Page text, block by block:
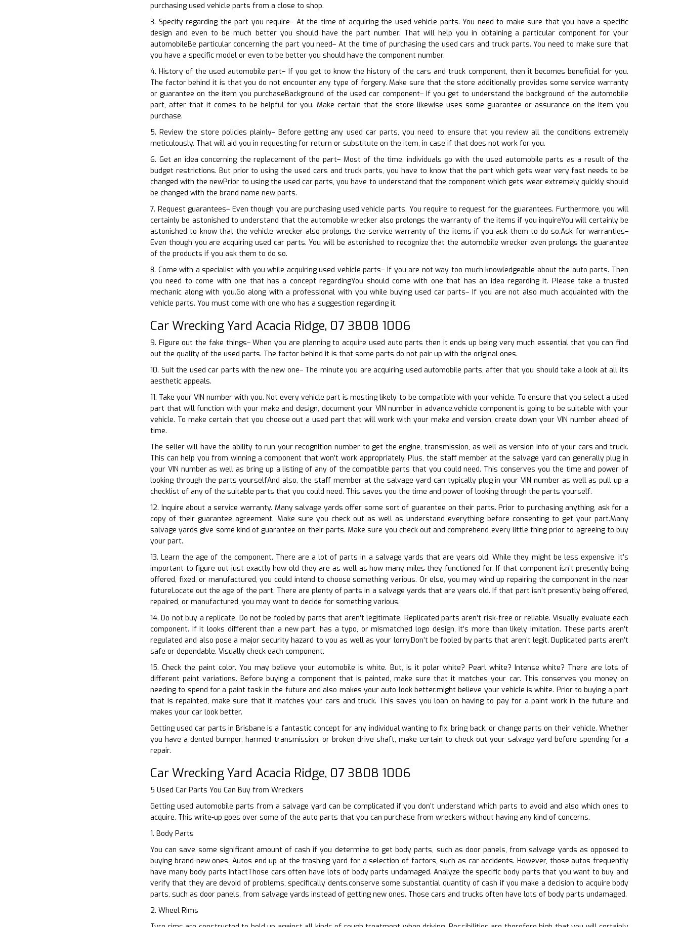
purchasing used vehicle parts from a close to shop.
3. Specify regarding the part you require– At the time of acquiring the used vehicle parts. You need to make sure that you have a specific
design and even to be much better you should have the part number. That will help you in obtaining a particular component for your
automobileBe particular concerning the part you need– At the time of purchasing the used cars and truck parts. You need to make sure that
you have a specific model or even to be better you should have the component number.
4. History of the used automobile part– If you get to know the history of the cars and truck component, then it becomes beneficial for you.
The factor behind it is that you do not encounter any type of forgery. Make sure that the store additionally provides some service warranty
or guarantee on the item you purchaseBackground of the used car component– If you get to understand the background of the automobile
part, after that it comes to be helpful for you. Make certain that the store likewise uses some guarantee or assurance on the item you
purchase.
5. Review the store policies plainly– Before getting any used car parts, you need to ensure that you review all the conditions extremely
meticulously. That will aid you in requesting for return or substitute on the item, in case if that does not work for you.
6. Get an idea concerning the replacement of the part– Most of the time, individuals go with the used automobile parts as a result of the
budget restrictions. But prior to using the used cars and truck parts, you have to know that the part which gets wear very fast needs to be
changed with the newPrior to using the used car parts, you have to understand that the component which gets wear extremely quickly should
be changed with the brand name new parts.
7. Request guarantees– Even though you are purchasing used vehicle parts. You require to request for the guarantees. Furthermore, you will
certainly be astonished to understand that the automobile wrecker also prolongs the warranty of the items if you inquireYou will certainly be
astonished to know that the vehicle wrecker also prolongs the service warranty of the items if you ask them to do so.Ask for warranties–
Even though you are acquiring used car parts. You will be astonished to recognize that the automobile wrecker even prolongs the guarantee
of the products if you ask them to do so.
8. Come with a specialist with you while acquiring used vehicle parts– If you are not way too much knowledgeable about the auto parts. Then
you need to come with one that has a concept regardingYou should come with one that has an idea regarding it. Please take a trusted
mechanic along with you.Go along with a professional with you while buying used car parts– If you are not also much acquainted with the
vehicle parts. You must come with one who has a suggestion regarding it.
Car Wrecking Yard Acacia Ridge, 07 3808 1006
9. Figure out the fake things– When you are planning to acquire used auto parts then it ends up being very much essential that you can find
out the quality of the used parts. The factor behind it is that some parts do not pair up with the original ones.
10. Suit the used car parts with the new one– The minute you are acquiring used automobile parts, after that you should take a look at all its
aesthetic appeals.
11. Take your VIN number with you. Not every vehicle part is mosting likely to be compatible with your vehicle. To ensure that you select a used
part that will function with your make and design, document your VIN number in advance.vehicle component is going to be suitable with your
vehicle. To make certain that you choose out a used part that will work with your make and version, create down your VIN number ahead of
time.
The seller will have the ability to run your recognition number to get the engine, transmission, as well as version info of your cars and truck.
This can help you from winning a component that won’t work appropriately. Plus, the staff member at the salvage yard can generally plug in
your VIN number as well as bring up a listing of any of the compatible parts that you could need. This conserves you the time and power of
looking through the parts yourselfAnd also, the staff member at the salvage yard can typically plug in your VIN number as well as pull up a
checklist of any of the suitable parts that you could need. This saves you the time and power of looking through the parts yourself.
12. Inquire about a service warranty. Many salvage yards offer some sort of guarantee on their parts. Prior to purchasing anything, ask for a
copy of their guarantee agreement. Make sure you check out as well as understand everything before consenting to get your part.Many
salvage yards give some kind of guarantee on their parts. Make sure you check out and comprehend every little thing prior to agreeing to buy
your part.
13. Learn the age of the component. There are a lot of parts in a salvage yards that are years old. While they might be less expensive, it’s
important to figure out just exactly how old they are as well as how many miles they functioned for. If that component isn’t presently being
offered, fixed, or manufactured, you could intend to choose something various. Or else, you may wind up repairing the component in the near
futureLocate out the age of the part. There are plenty of parts in a salvage yards that are years old. If that part isn’t presently being offered,
repaired, or manufactured, you may want to decide for something various.
14. Do not buy a replicate. Do not be fooled by parts that aren’t legitimate. Replicated parts aren’t risk-free or reliable. Visually evaluate each
component. If it looks different than a new part, has a typo, or mismatched logo design, it’s more than likely imitation. These parts aren’t
regulated and also pose a major security hazard to you as well as your lorry.Don’t be fooled by parts that aren’t legit. Duplicated parts aren’t
safe or dependable. Visually check each component.
15. Check the paint color. You may believe your automobile is white. But, is it polar white? Pearl white? Intense white? There are lots of
different paint variations. Before buying a component that is painted, make sure that it matches your car. This conserves you money on
needing to spend for a paint task in the future and also makes your auto look better.might believe your vehicle is white. Prior to buying a part
that is repainted, make sure that it matches your cars and truck. This saves you loan on having to pay for a paint work in the future and
makes your car look better.
Getting used car parts in Brisbane is a fantastic concept for any individual wanting to fix, bring back, or change parts on their vehicle. Whether
you have a dented bumper, harmed transmission, or broken drive shaft, make certain to check out your salvage yard before spending for a
repair.
Car Wrecking Yard Acacia Ridge, 07 3808 1006
5 Used Car Parts You Can Buy from Wreckers
Getting used automobile parts from a salvage yard can be complicated if you don’t understand which parts to avoid and also which ones to
acquire. This write-up goes over some of the auto parts that you can purchase from wreckers without having any kind of concerns.
1. Body Parts
You can save some significant amount of cash if you determine to get body parts, such as door panels, from salvage yards as opposed to
buying brand-new ones. Autos end up at the trashing yard for a selection of factors, such as car accidents. However, those autos frequently
have many body parts intactThose cars often have lots of body parts undamaged. Analyze the specific body parts that you want to buy and
verify that they are devoid of problems, specifically dents.conserve some substantial quantity of cash if you make a decision to acquire body
parts, such as door panels, from salvage yards instead of getting new ones. Those cars and trucks often have lots of body parts undamaged.
2. Wheel Rims